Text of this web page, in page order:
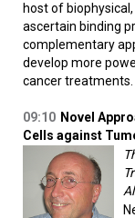
host of
ascertain binding
complementary
develop more
cancer treatments.
09:10 Novel
Cells against